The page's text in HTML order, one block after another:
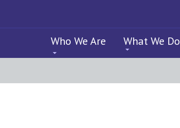
Who We Are What We Do